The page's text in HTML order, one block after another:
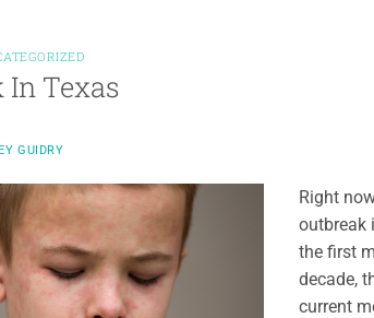
In Texas
GUIDRY
Right
outbreak
the first
decade,
current